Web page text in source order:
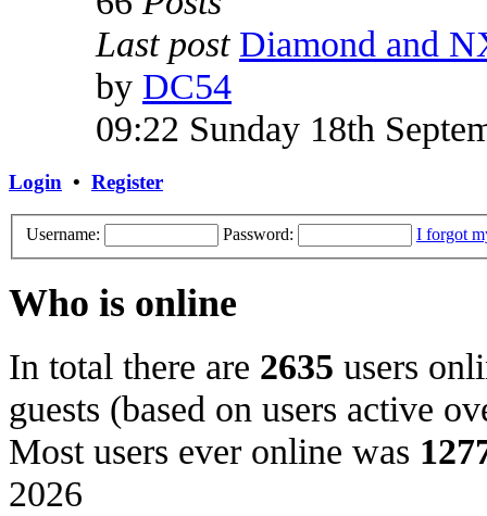
Last post Diamond and
by DC54
09:22 Sunday 18th
Login • Register
Username: Password: I forgot
Who is online
In total there are 2635 users
guests (based on users active
Most users ever online was
2026